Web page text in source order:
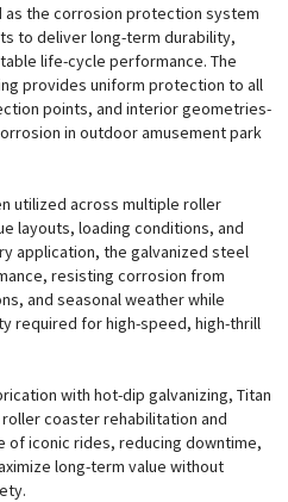
as the corrosion protection system
to deliver long-term durability,
life-cycle performance. The
provides uniform protection to all
points, and interior geometries-
in outdoor amusement park
utilized across multiple roller
layouts, loading conditions, and
application, the galvanized steel
resisting corrosion from
and seasonal weather while
required for high-speed, high-thrill
with hot-dip galvanizing, Titan
coaster rehabilitation and
of iconic rides, reducing downtime,
long-term value without